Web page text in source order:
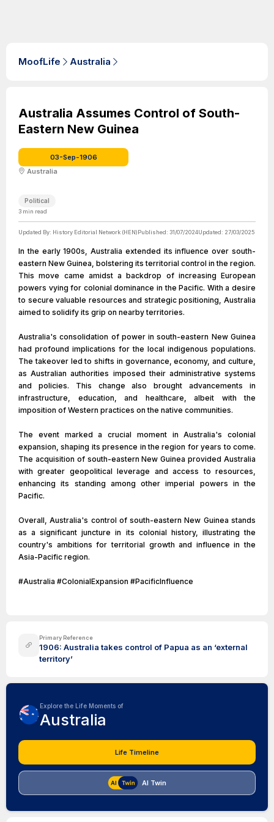
MoofLife Australia
Australia Assumes Control of South-
Eastern New Guinea
03-Sep-1906
Australia
Political
3 min read
Updated By: History Editorial Network (HEN)Published: 31/07/2024Updated: 27/03/2025
In the early 1900s, Australia extended its influence over south-
eastern New Guinea, bolstering its territorial control in the region.
This move came amidst a backdrop of increasing European
powers vying for colonial dominance in the Pacific. With a desire
to secure valuable resources and strategic positioning, Australia
aimed to solidify its grip on nearby territories.
Australia's consolidation of power in south-eastern New Guinea
had profound implications for the local indigenous populations.
The takeover led to shifts in governance, economy, and culture,
as Australian authorities imposed their administrative systems
and policies. This change also brought advancements in
infrastructure, education, and healthcare, albeit with the
imposition of Western practices on the native communities.
The event marked a crucial moment in Australia's colonial
expansion, shaping its presence in the region for years to come.
The acquisition of south-eastern New Guinea provided Australia
with greater geopolitical leverage and access to resources,
enhancing its standing among other imperial powers in the
Pacific.
Overall, Australia's control of south-eastern New Guinea stands
as a significant juncture in its colonial history, illustrating the
country's ambitions for territorial growth and influence in the
Asia-Pacific region.
#Australia #ColonialExpansion #PacificInfluence
Primary Reference
1906: Australia takes control of Papua as an ‘external
territory’
Explore the Life Moments of
Australia
Life Timeline
AI Twin